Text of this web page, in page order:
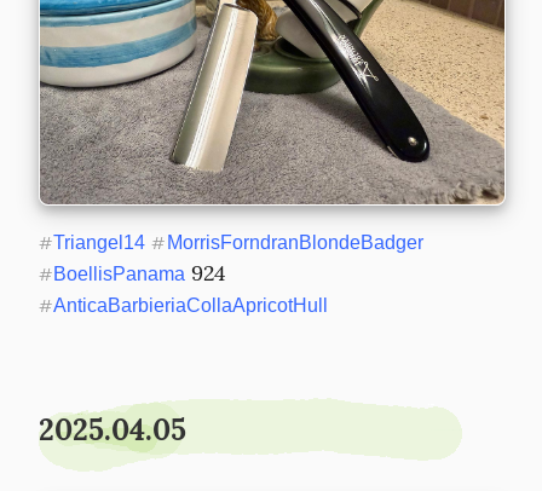
#Triangel14 # MorrisForndranBlondeBadger
#BoellisPanama
#AnticaBarbieriaCollaApricotHull
2025.04.05